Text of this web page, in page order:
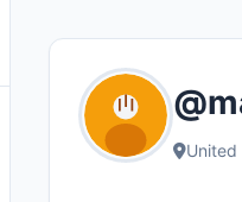
United